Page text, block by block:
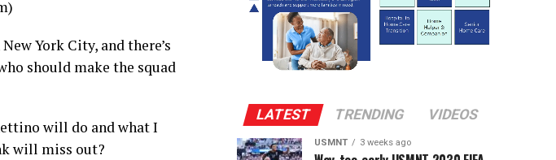
York City, and there’s
should make the squad
will do and what I
will miss out?
LATEST TRENDING VIDEOS
USMNT 3 weeks ago